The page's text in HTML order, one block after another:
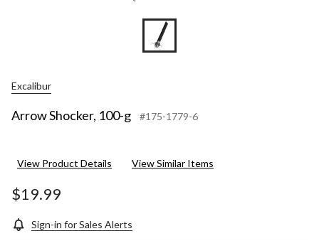
Excalibur
Arrow Shocker, 100-g #175-1779-6
View Product Details View Similar Items
$19.99
Sign-in for Sales Alerts